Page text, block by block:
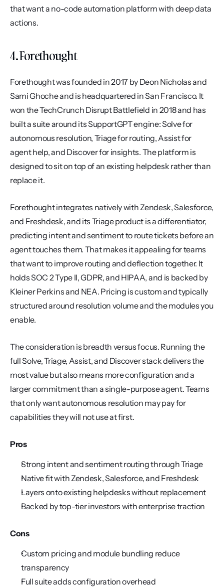
that want a no-code automation platform with deep data
actions.
4. Forethought
Forethought was founded in 2017 by Deon Nicholas and
Sami Ghoche and is headquartered in San Francisco. It
won the TechCrunch Disrupt Battlefield in 2018 and has
built a suite around its SupportGPT engine: Solve for
autonomous resolution, Triage for routing, Assist for
agent help, and Discover for insights. The platform is
designed to sit on top of an existing helpdesk rather than
replace it.
Forethought integrates natively with Zendesk, Salesforce,
and Freshdesk, and its Triage product is a differentiator,
predicting intent and sentiment to route tickets before an
agent touches them. That makes it appealing for teams
that want to improve routing and deflection together. It
holds SOC 2 Type II, GDPR, and HIPAA, and is backed by
Kleiner Perkins and NEA. Pricing is custom and typically
structured around resolution volume and the modules you
enable.
The consideration is breadth versus focus. Running the
full Solve, Triage, Assist, and Discover stack delivers the
most value but also means more configuration and a
larger commitment than a single-purpose agent. Teams
that only want autonomous resolution may pay for
capabilities they will not use at first.
Pros
Strong intent and sentiment routing through Triage
Native fit with Zendesk, Salesforce, and Freshdesk
Layers onto existing helpdesks without replacement
Backed by top-tier investors with enterprise traction
Cons
Custom pricing and module bundling reduce
transparency
Full suite adds configuration overhead